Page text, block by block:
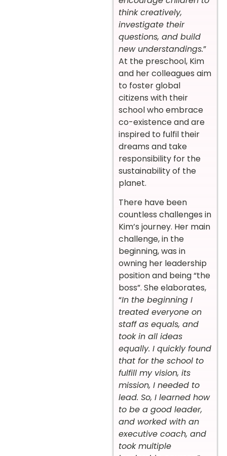
think creatively,
investigate their
questions, and build
new understandings.”
At the preschool, Kim
and her colleagues aim
to foster global
citizens with their
school who embrace
co-existence and are
inspired to fulfil their
dreams and take
responsibility for the
sustainability of the
planet.
There have been
countless challenges in
Kim’s journey. Her main
challenge, in the
beginning, was in
owning her leadership
position and being “the
boss”. She elaborates,
“In the beginning I
treated everyone on
staff as equals, and
took in all ideas
equally. I quickly found
that for the school to
fulfill my vision, its
mission, I needed to
lead. So, I learned how
to be a good leader,
and worked with an
executive coach, and
took multiple